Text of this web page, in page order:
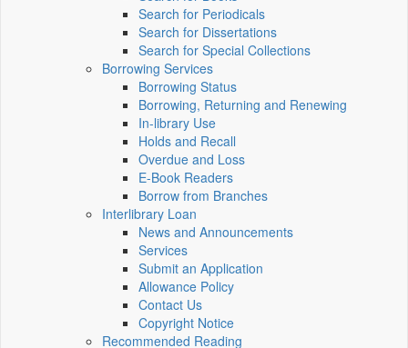
Search for Periodicals
Search for Dissertations
Search for Special Collections
Borrowing Services
Borrowing Status
Borrowing, Returning and Renewing
In-library Use
Holds and Recall
Overdue and Loss
E-Book Readers
Borrow from Branches
Interlibrary Loan
News and Announcements
Services
Submit an Application
Allowance Policy
Contact Us
Copyright Notice
Recommended Reading